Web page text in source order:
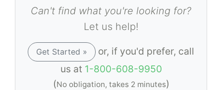
Can't find what you're looking for?
Let us help!
Get Started »
or, if you'd prefer, call
us at 1-800-608-9950
(No obligation, takes 2 minutes)